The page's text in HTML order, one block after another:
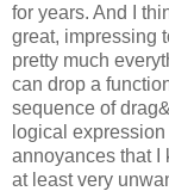
for years. And I
great, impressing
pretty much
can drop a
sequence of
logical
annoyances that I
at least very